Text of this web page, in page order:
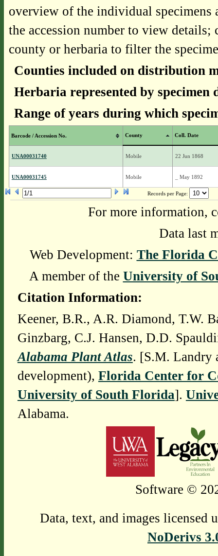
overview of the individual
the accession number to view
county or herbaria to filter the
Counties included on distribution
Herbaria represented by specimen
Range of years during which
Barcode / Accession No. County Coll. Date
UNA00031740 Mobile 22 Jun 1868
UNA00031745 Mobile _ May 1892
Records per Page:
For more information,
Data last
Web Development: The Florida
A member of the University of
Citation Information:
Keener, B.R., A.R. Diamond, T.W.
Ginzbarg, C.J. Hansen, D.D.
Alabama Plant Atlas. [S.M. Landry
development), Florida Center for
University of South Florida].
Alabama.
Software ©
Data, text, and images licensed
NoDerivs